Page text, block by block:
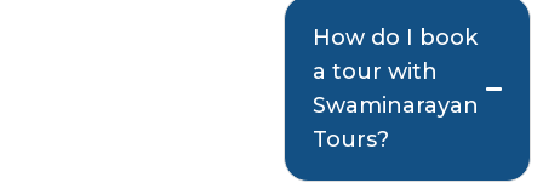
How do I book
a tour with
Swaminarayan
Tours?